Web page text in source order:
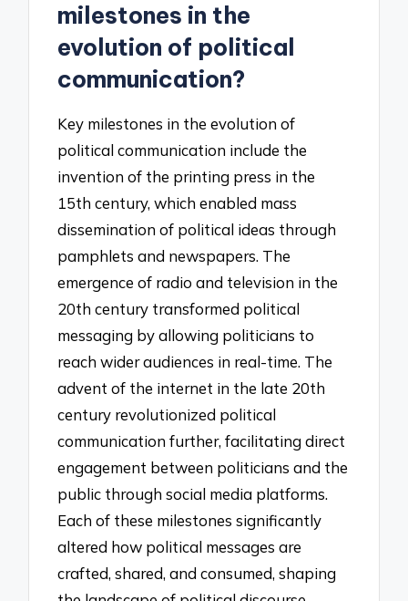
milestones in the
evolution of political
communication?
Key milestones in the evolution of
political communication include the
invention of the printing press in the
15th century, which enabled mass
dissemination of political ideas through
pamphlets and newspapers. The
emergence of radio and television in the
20th century transformed political
messaging by allowing politicians to
reach wider audiences in real-time. The
advent of the internet in the late 20th
century revolutionized political
communication further, facilitating direct
engagement between politicians and the
public through social media platforms.
Each of these milestones significantly
altered how political messages are
crafted, shared, and consumed, shaping